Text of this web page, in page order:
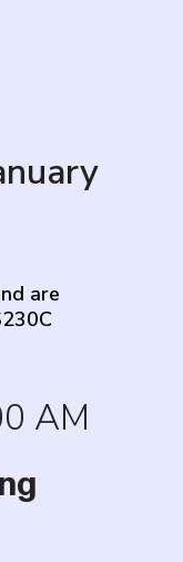
are
AM